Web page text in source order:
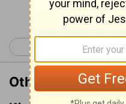
< Numbers 12
Other